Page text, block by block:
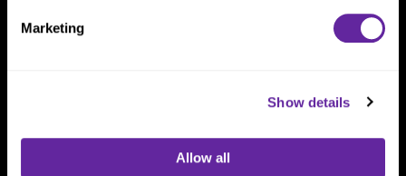
Marketing
Show details
Allow all